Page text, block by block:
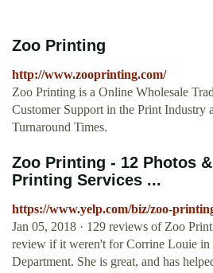
Zoo Printing
http://www.zooprinting.com/
Zoo Printing is a Online Wholesale
Customer Support in the Print Industry
Turnaround Times.
Zoo Printing - 12 Photos
Printing Services ...
https://www.yelp.com/biz/zoo-
Jan 05, 2018 · 129 reviews of Zoo
review if it weren't for Corrine Louie in
Department. She is great, and has